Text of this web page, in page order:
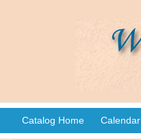
Catalog Home Calendar